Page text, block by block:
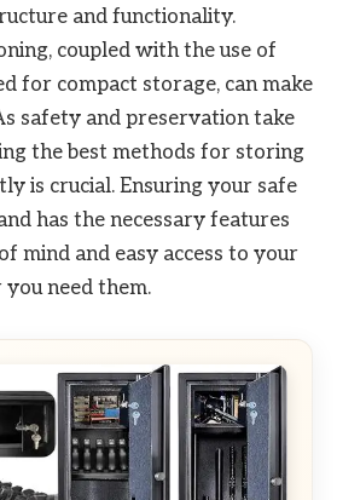
and functionality.
coupled with the use of
for compact storage, can make
safety and preservation take
the best methods for storing
is crucial. Ensuring your safe
has the necessary features
mind and easy access to your
need them.